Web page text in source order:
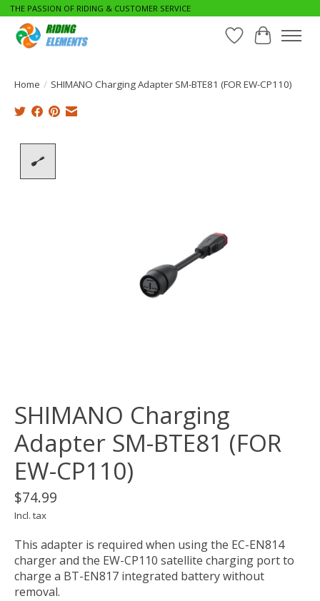
THE PASSION OF RIDING & CUSTOMER SERVICE
WishlistCart
Home / SHIMANO Charging Adapter SM-BTE81 (FOR EW-CP110)
SHIMANO Charging
Adapter SM-BTE81 (FOR
EW-CP110)
$74.99
Incl. tax
This adapter is required when using the EC-EN814
charger and the EW-CP110 satellite charging port to
charge a BT-EN817 integrated battery without
removal.